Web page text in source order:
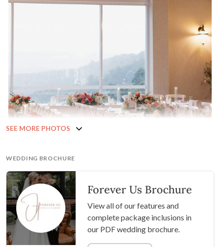
SEE MORE PHOTOS
WEDDING BROCHURE
Forever Us Brochure
View all of our features and
complete package inclusions in
our PDF wedding brochure.